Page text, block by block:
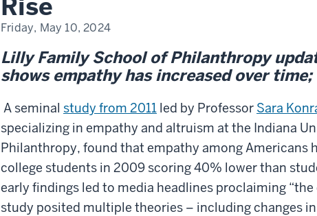
Friday, May 10, 2024
Lilly Family School of Philanthropy
shows empathy has increased over
A seminal study from 2011 led by Professor Sara
specializing in empathy and altruism at the Indiana
Philanthropy, found that empathy among Americans
college students in 2009 scoring 40% lower than
early findings led to media headlines proclaiming
study posited multiple theories – including changes